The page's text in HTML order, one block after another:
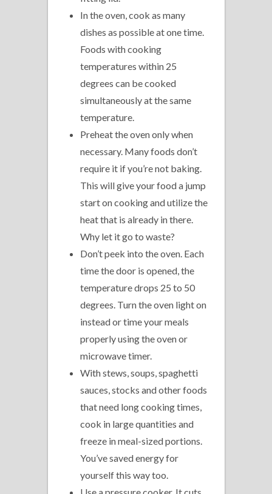
In the oven, cook as many
dishes as possible at one time.
Foods with cooking
temperatures within 25
degrees can be cooked
simultaneously at the same
temperature.
Preheat the oven only when
necessary. Many foods don’t
require it if you’re not baking.
This will give your food a jump
start on cooking and utilize the
heat that is already in there.
Why let it go to waste?
Don’t peek into the oven. Each
time the door is opened, the
temperature drops 25 to 50
degrees. Turn the oven light on
instead or time your meals
properly using the oven or
microwave timer.
With stews, soups, spaghetti
sauces, stocks and other foods
that need long cooking times,
cook in large quantities and
freeze in meal-sized portions.
You’ve saved energy for
yourself this way too.
Use a pressure cooker. It cuts